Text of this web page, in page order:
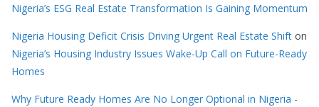
Nigeria’s ESG Real Estate Transformation Is Gaining Momentum
Nigeria Housing Deficit Crisis Driving Urgent Real Estate Shift on
Nigeria’s Housing Industry Issues Wake-Up Call on Future-Ready
Homes
Why Future Ready Homes Are No Longer Optional in Nigeria -